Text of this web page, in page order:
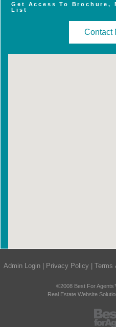
Get Access To Brochure,
List
Contact
Admin Login Privacy Policy Terms
©2008 Best For
Real Estate Website